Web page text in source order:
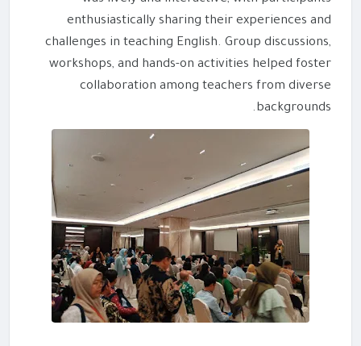
enthusiastically sharing their experiences and
challenges in teaching English. Group discussions,
workshops, and hands-on activities helped foster
collaboration among teachers from diverse
backgrounds.